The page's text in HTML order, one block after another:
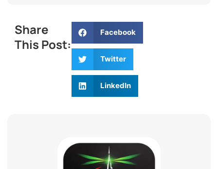
Share
This Post:
Facebook
Twitter
LinkedIn